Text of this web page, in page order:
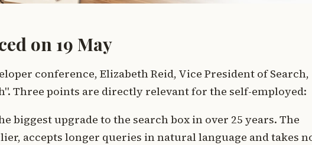
on 19 May
conference, Elizabeth Reid, Vice President of Search,
Three points are directly relevant for the self-employed:
biggest upgrade to the search box in over 25 years. The
accepts longer queries in natural language and takes